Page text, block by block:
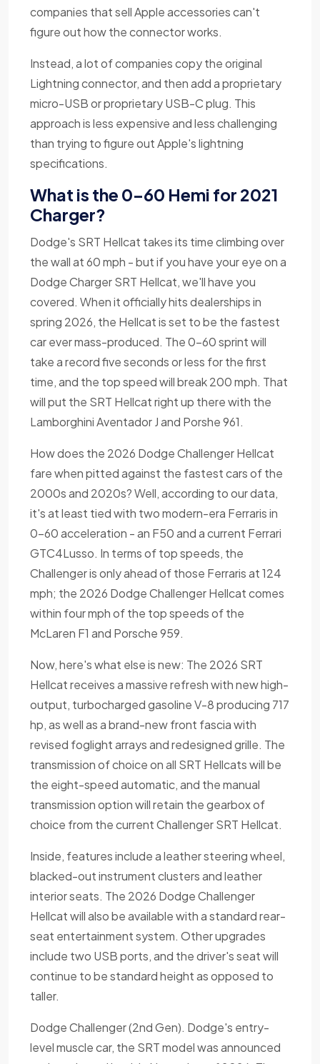
companies that sell Apple accessories can't
figure out how the connector works.
Instead, a lot of companies copy the original
Lightning connector, and then add a proprietary
micro-USB or proprietary USB-C plug. This
approach is less expensive and less challenging
than trying to figure out Apple's lightning
specifications.
What is the 0-60 Hemi for 2021
Charger?
Dodge's SRT Hellcat takes its time climbing over
the wall at 60 mph - but if you have your eye on a
Dodge Charger SRT Hellcat, we'll have you
covered. When it officially hits dealerships in
spring 2026, the Hellcat is set to be the fastest
car ever mass-produced. The 0-60 sprint will
take a record five seconds or less for the first
time, and the top speed will break 200 mph. That
will put the SRT Hellcat right up there with the
Lamborghini Aventador J and Porshe 961.
How does the 2026 Dodge Challenger Hellcat
fare when pitted against the fastest cars of the
2000s and 2020s? Well, according to our data,
it's at least tied with two modern-era Ferraris in
0-60 acceleration - an F50 and a current Ferrari
GTC4Lusso. In terms of top speeds, the
Challenger is only ahead of those Ferraris at 124
mph; the 2026 Dodge Challenger Hellcat comes
within four mph of the top speeds of the
McLaren F1 and Porsche 959.
Now, here's what else is new: The 2026 SRT
Hellcat receives a massive refresh with new high-
output, turbocharged gasoline V-8 producing 717
hp, as well as a brand-new front fascia with
revised foglight arrays and redesigned grille. The
transmission of choice on all SRT Hellcats will be
the eight-speed automatic, and the manual
transmission option will retain the gearbox of
choice from the current Challenger SRT Hellcat.
Inside, features include a leather steering wheel,
blacked-out instrument clusters and leather
interior seats. The 2026 Dodge Challenger
Hellcat will also be available with a standard rear-
seat entertainment system. Other upgrades
include two USB ports, and the driver's seat will
continue to be standard height as opposed to
taller.
Dodge Challenger (2nd Gen). Dodge's entry-
level muscle car, the SRT model was announced